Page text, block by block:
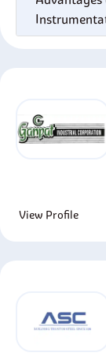
View Profile